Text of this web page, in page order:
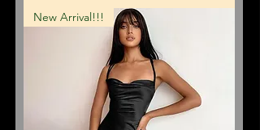
New Arrival!!!